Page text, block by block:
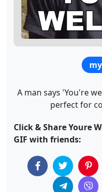
A man says 'You're
perfect for
Click & Share Youre
GIF with friends: